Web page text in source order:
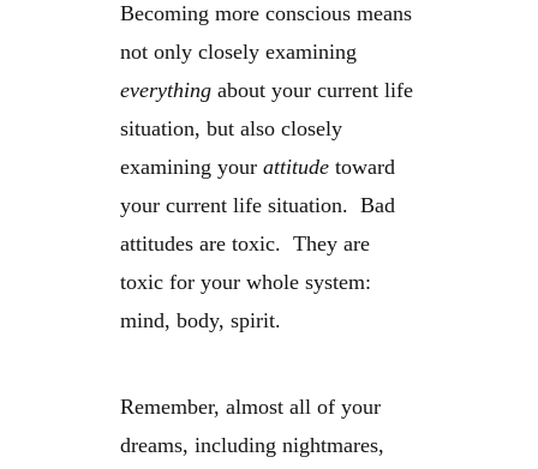
Becoming more conscious means
not only closely examining
everything about your current life
situation, but also closely
examining your attitude toward
your current life situation. Bad
attitudes are toxic. They are
toxic for your whole system:
mind, body, spirit.
Remember, almost all of your
dreams, including nightmares,